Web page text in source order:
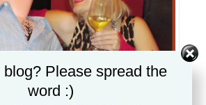
Please spread the
word :)